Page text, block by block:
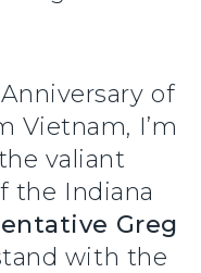
of
Vietnam, I’m
valiant
the Indiana
Greg
with the